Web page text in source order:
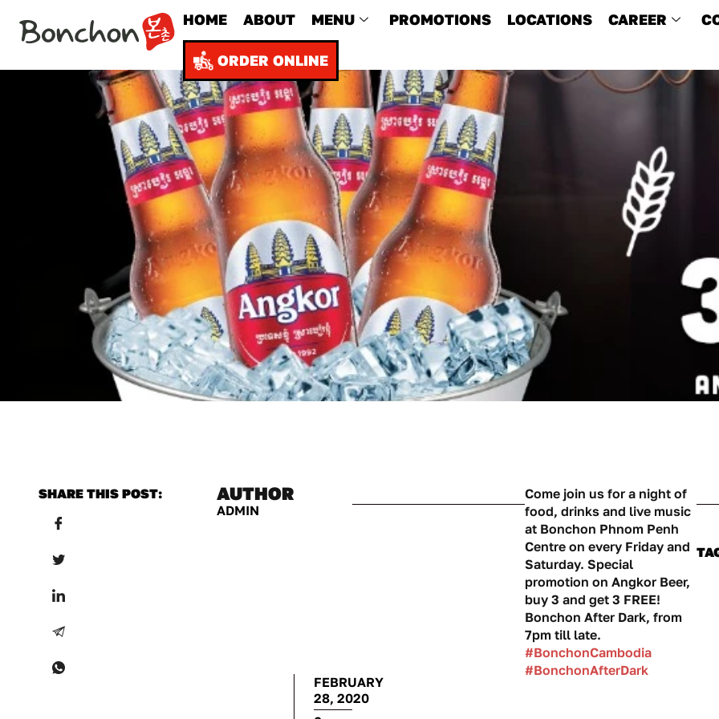
HOME ABOUT MENU PROMOTIONS LOCATIONS CAREER
ORDER ONLINE
SHARE THIS POST: AUTHOR
ADMIN
FEBRUARY
28, 2020
Come join us for a night of
food, drinks and live music
at Bonchon Phnom Penh
Centre on every Friday and
Saturday. Special
promotion on Angkor Beer,
buy 3 and get 3 FREE!
Bonchon After Dark, from
7pm till late.
#BonchonCambodia
#BonchonAfterDark